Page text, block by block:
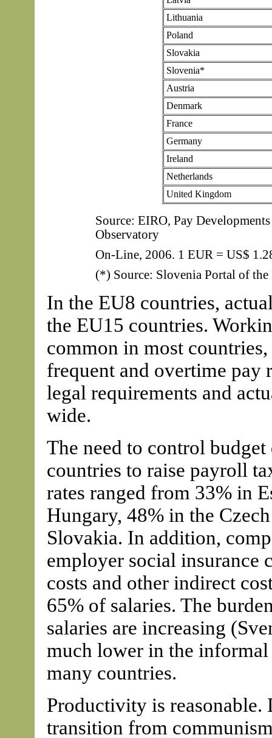
Lithuania
Poland
Slovakia
Slovenia*
Austria
Denmark
France
Germany
Ireland
Netherlands
United Kingdom
Source: EIRO, Pay
Observatory
On-Line, 2006. 1 EUR = US$
(*) Source: Slovenia Portal of
In the EU8 countries,
the EU15 countries.
common in most
frequent and overtime pay
legal requirements and
wide.
The need to control
countries to raise payroll
rates ranged from 33% in
Hungary, 48% in the
Slovakia. In addition,
employer social insurance
costs and other indirect
65% of salaries. The
salaries are increasing
much lower in the
many countries.
Productivity is
transition from